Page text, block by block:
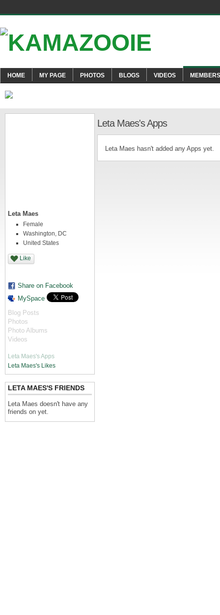
HOME MY PAGE PHOTOS BLOGS VIDEOS MEMBERS
Leta Maes
Female
Washington, DC
United States
Like
Share on Facebook
MySpace
Blog Posts
Photos
Photo Albums
Videos
Leta Maes's Apps
Leta Maes's Likes
LETA MAES'S FRIENDS
Leta Maes doesn't have any
friends on yet.
Leta Maes's Apps
Leta Maes hasn't added any Apps yet.